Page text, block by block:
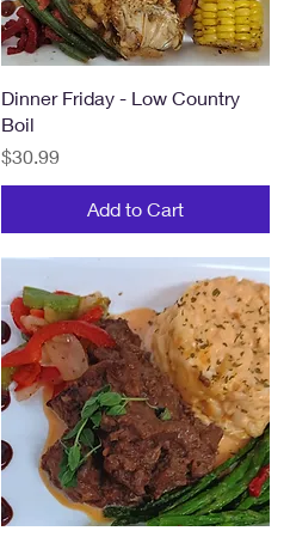
Quick View
Dinner Friday - Low Country
Boil
Price
$30.99
Add to Cart